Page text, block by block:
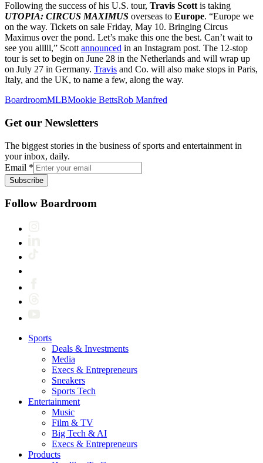
Following the success of his U.S. tour, Travis Scott is taking
UTOPIA: CIRCUS MAXIMUS overseas to Europe. “Europe we
on the way. Tickets on sale Friday, May 10. Bringing Circus
Maximus over the pond. Let’s make this one the best. Can’t wait to
see you alllll,” Scott announced in an Instagram post. The 12-stop
tour is set to begin on June 28 in the Netherlands and will wrap up
on July 27 in Germany. Travis and Co. will also make stops in Paris,
Italy, and the UK, to name a few, along the way.
BoardroomMLBMookie BettsRob Manfred
Get our Newsletters
The biggest stories in the business of sports and entertainment in
your inbox, daily.
Email *
Subscribe
Follow Boardroom
Sports
Deals & Investments
Media
Execs & Entrepreneurs
Sneakers
Sports Tech
Entertainment
Music
Film & TV
Big Tech & AI
Execs & Entrepreneurs
Products